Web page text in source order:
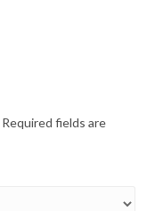
Required fields are